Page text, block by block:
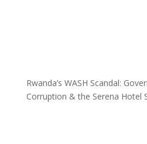
Rwanda’s WASH Scandal:
Corruption & the Serena Hotel